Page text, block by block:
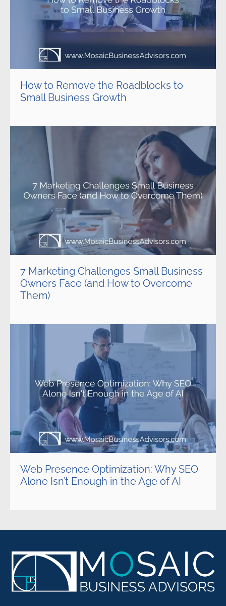
How to Remove the Roadblocks to
Small Business Growth
7 Marketing Challenges Small Business
Owners Face (and How to Overcome
Them)
Web Presence Optimization: Why SEO
Alone Isn’t Enough in the Age of AI